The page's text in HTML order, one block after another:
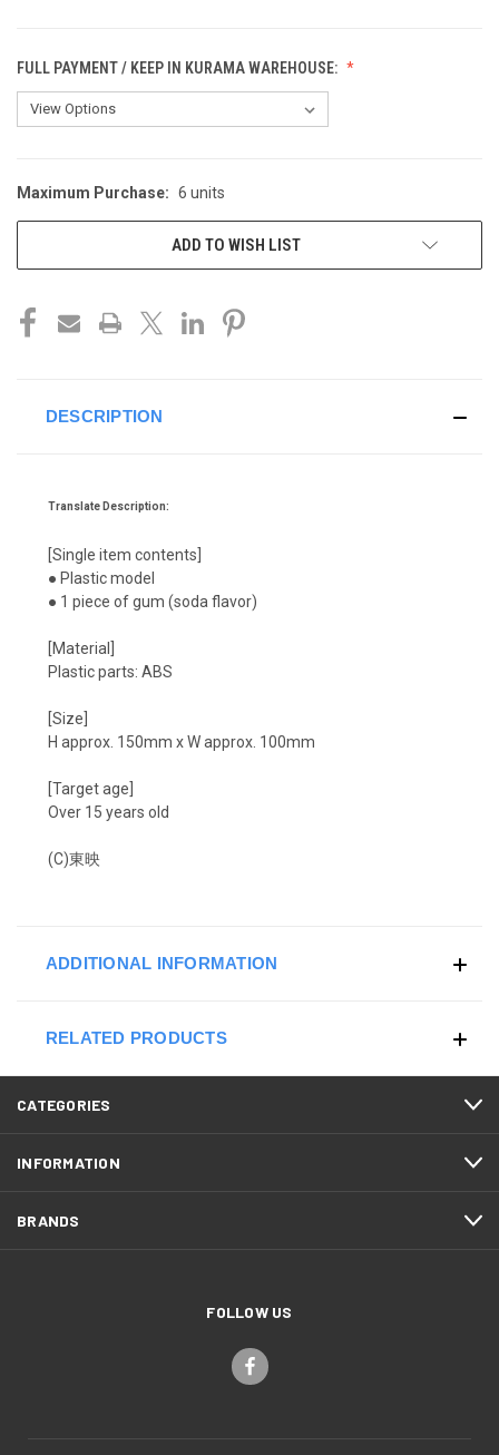
FULL PAYMENT / KEEP IN KURAMA WAREHOUSE:
CURRENT
STOCK:
Maximum Purchase: 6 units
ADD TO WISH LIST
DESCRIPTION
Translate Description:
[Single item contents]
● Plastic model
● 1 piece of gum (soda flavor)
[Material]
Plastic parts: ABS
[Size]
H approx. 150mm x W approx. 100mm
[Target age]
Over 15 years old
(C)東映
ADDITIONAL INFORMATION
RELATED PRODUCTS
CATEGORIES
INFORMATION
BRANDS
FOLLOW US